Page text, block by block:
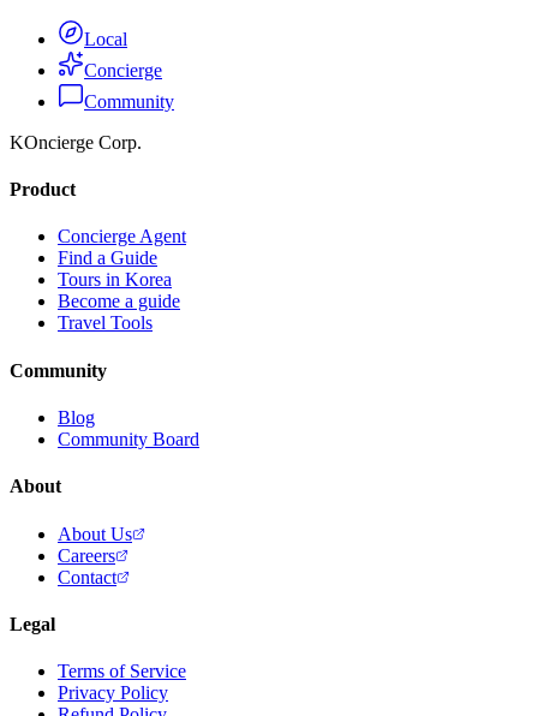
Local
Concierge
Community
KOncierge Corp.
Product
Concierge Agent
Find a Guide
Tours in Korea
Become a guide
Travel Tools
Community
Blog
Community Board
About
About Us
Careers
Contact
Legal
Terms of Service
Privacy Policy